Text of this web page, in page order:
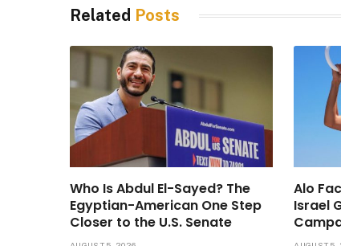
Related Posts
Who Is Abdul El-Sayed? The
Egyptian-American One Step
Closer to the U.S. Senate
Alo
Israel